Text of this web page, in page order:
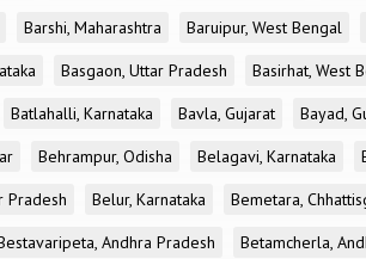
Barshi, Maharashtra Baruipur, West Bengal
Basgaon, Uttar Pradesh Basirhat, West
Batlahalli, Karnataka Bavla, Gujarat Bayad,
Behrampur, Odisha Belagavi, Karnataka
Pradesh Belur, Karnataka Bemetara,
Andhra Pradesh Betamcherla,